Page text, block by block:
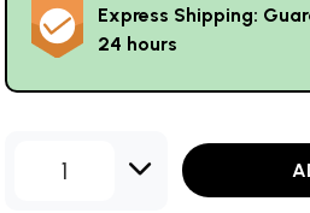
Express Shipping:
24 hours
1